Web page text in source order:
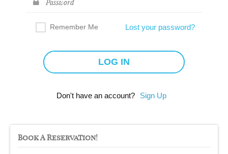
Remember Me Lost your password?
Don't have an account? Sign Up
Book A Reservation!